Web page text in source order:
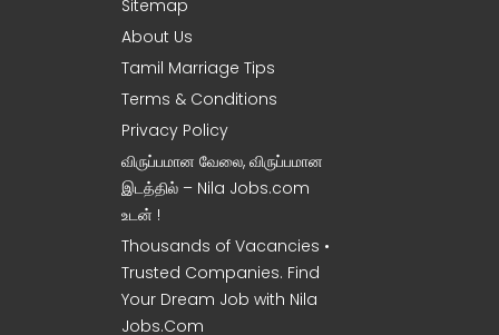
Sitemap
About Us
Tamil Marriage Tips
Terms & Conditions
Privacy Policy
விருப்பமான வேலை, விருப்பமான
இடத்தில் – Nila Jobs.com
உடன் !
Thousands of Vacancies •
Trusted Companies. Find
Your Dream Job with Nila
Jobs.Com